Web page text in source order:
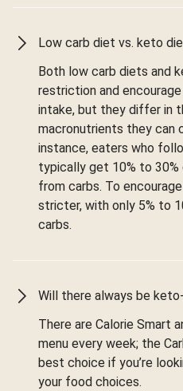
Low carb diet vs. keto
Both low carb diets and
restriction and
intake, but they differ in
macronutrients they can
instance, eaters who
typically get 10% to
from carbs. To
stricter, with only 5% to
carbs.
Will there always be
There are Calorie Smart
menu every week; the
best choice if you’re
your food choices.